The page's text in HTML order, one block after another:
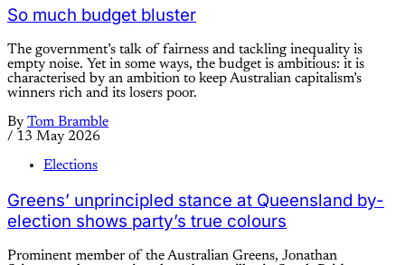
So much budget bluster
The government’s talk of fairness and tackling inequality is
empty noise. Yet in some ways, the budget is ambitious: it is
characterised by an ambition to keep Australian capitalism’s
winners rich and its losers poor.
By Tom Bramble
/ 13 May 2026
Elections
Greens’ unprincipled stance at Queensland by-
election shows party’s true colours
Prominent member of the Australian Greens, Jonathan